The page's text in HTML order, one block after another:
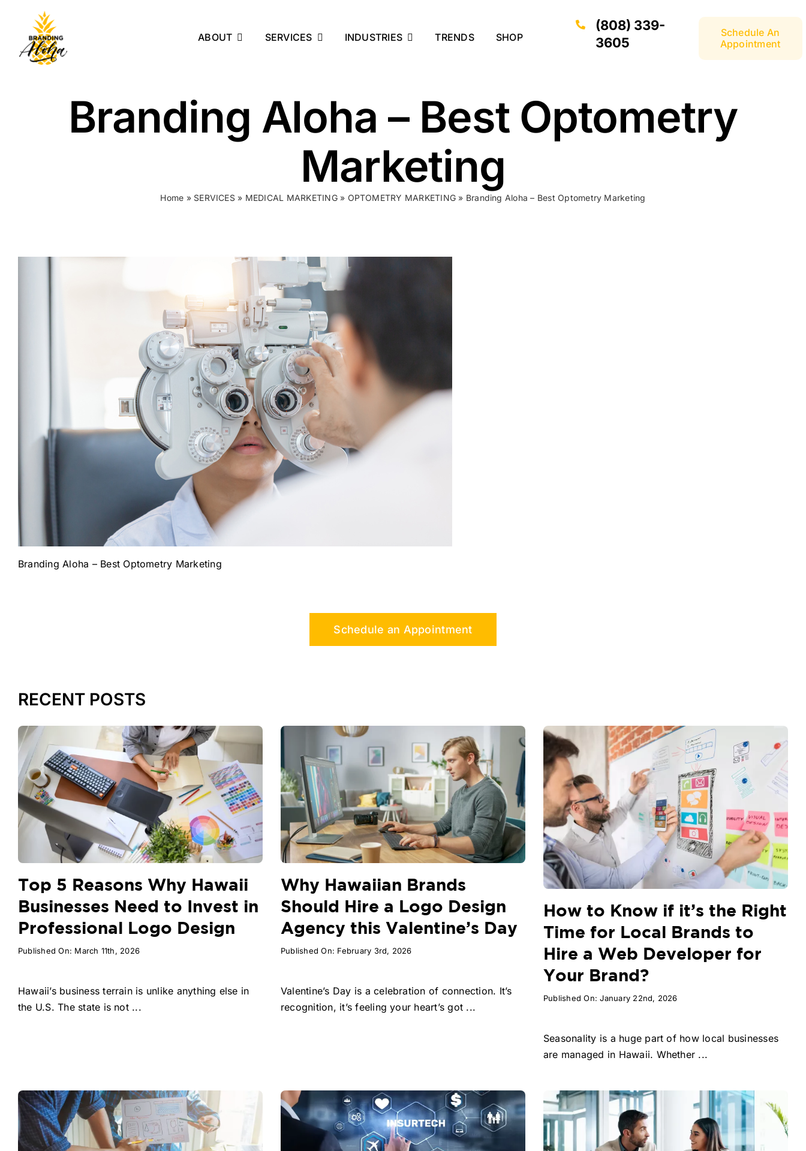
content
ABOUT SERVICES INDUSTRIES TRENDS SHOP
(808) 339-
3605
Schedule An
Appointment
Branding Aloha – Best Optometry
Marketing
Home » SERVICES» MEDICAL MARKETING» OPTOMETRY MARKETING » Branding Aloha – Best Optometry Marketing
Branding Aloha – Best Optometry Marketing
Schedule an Appointment
RECENT POSTS
Top 5 Reasons Why Hawaii
Businesses Need to Invest in
Professional Logo Design
Published On: March 11th, 2026
Hawaii’s business terrain is unlike anything else in
the U.S. The state is not ...
Why Hawaiian Brands
Should Hire a Logo Design
Agency this Valentine’s Day
Published On: February 3rd, 2026
Valentine’s Day is a celebration of connection. It’s
recognition, it’s feeling your heart’s got ...
How to Know if it’s the Right
Time for Local Brands to
Hire a Web Developer for
Your Brand?
Published On: January 22nd, 2026
Seasonality is a huge part of how local businesses
are managed in Hawaii. Whether ...